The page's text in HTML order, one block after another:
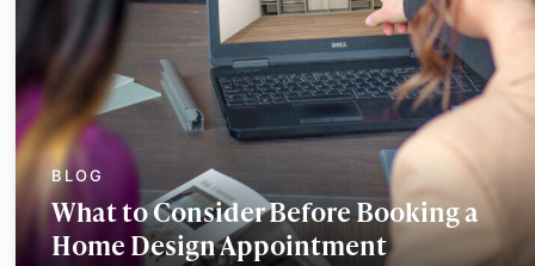
What to Consider Before Booking a
Home Design Appointment